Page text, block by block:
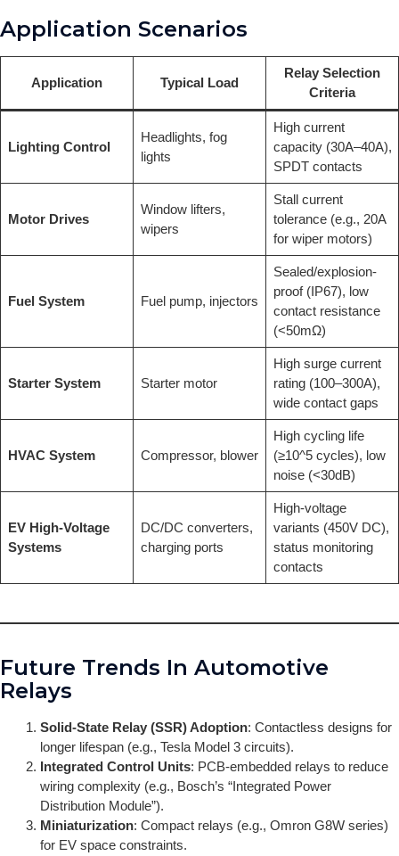
Application Scenarios
Application Typical Load
Relay Selection
Criteria
Lighting Control
Headlights, fog
lights
High current
capacity (30A–40A),
SPDT contacts
Motor Drives
Window lifters,
wipers
Stall current
tolerance (e.g., 20A
for wiper motors)
Fuel System Fuel pump, injectors
Sealed/explosion-
proof (IP67), low
contact resistance
(<50mΩ)
Starter System Starter motor
High surge current
rating (100–300A),
wide contact gaps
HVAC System Compressor, blower
High cycling life
(≥10^5 cycles), low
noise (<30dB)
EV High-Voltage
Systems
DC/DC converters,
charging ports
High-voltage
variants (450V DC),
status monitoring
contacts
Future Trends In Automotive
Relays
Solid-State Relay (SSR) Adoption: Contactless designs for
longer lifespan (e.g., Tesla Model 3 circuits).
Integrated Control Units: PCB-embedded relays to reduce
wiring complexity (e.g., Bosch’s “Integrated Power
Distribution Module”).
Miniaturization: Compact relays (e.g., Omron G8W series)
for EV space constraints.